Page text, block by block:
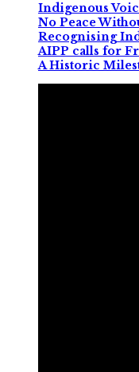
Indigenous
No Peace
Recognising
AIPP calls for
A Historic